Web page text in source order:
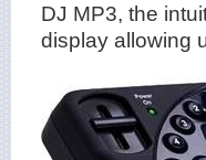
DJ MP3, the
display allowing